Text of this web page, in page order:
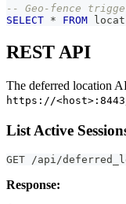
-- Geo-fence
SELECT * FROM
REST API
The deferred location
https://
List Active
GET /api/
Response: